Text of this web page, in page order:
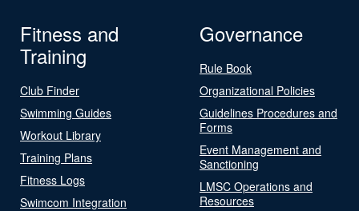
Fitness and
Training
Club Finder
Swimming Guides
Workout Library
Training Plans
Fitness Logs
Swimcom Integration
Governance
Rule Book
Organizational Policies
Guidelines Procedures and
Forms
Event Management and
Sanctioning
LMSC Operations and
Resources